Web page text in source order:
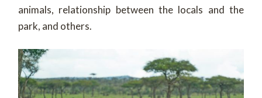
animals, relationship between the locals and the
park, and others.